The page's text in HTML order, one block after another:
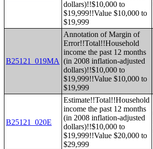
dollars)!!$10,000 to
$19,999!!Value $10,000 to
$19,999
B25121_019MA
Annotation of Margin of
Error!!Total!!Household
income the past 12 months
(in 2008 inflation-adjusted
dollars)!!$10,000 to
$19,999!!Value $10,000 to
$19,999
B25121_020E
Estimate!!Total!!Household
income the past 12 months
(in 2008 inflation-adjusted
dollars)!!$10,000 to
$19,999!!Value $20,000 to
$29,999